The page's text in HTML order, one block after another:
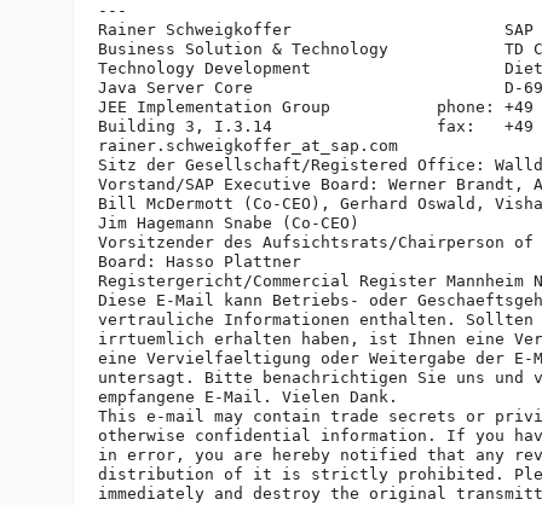
---
Rainer Schweigkoffer                      SAP
Business Solution & Technology            TD
Technology Development
Java Server Core                          D-
JEE Implementation Group           phone: +49
Building 3, I.3.14                 fax:   +49
rainer.schweigkoffer_at_sap. com
Sitz der Gesellschaft/Registered Office:
Vorstand/SAP Executive Board: Werner Brandt,
Bill McDermott (Co-CEO), Gerhard Oswald,
Jim Hagemann Snabe (Co-CEO)
Vorsitzender des Aufsichtsrats/Chairperson of
Board: Hasso Plattner
Registergericht/Commercial Register Mannheim
Diese E-Mail kann Betriebs- oder
vertrauliche Informationen enthalten.
irrtuemlich erhalten haben, ist Ihnen eine
eine Vervielfaeltigung oder Weitergabe der
untersagt. Bitte benachrichtigen Sie uns und
empfangene E-Mail. Vielen Dank.
This e-mail may contain trade secrets or
otherwise confidential information. If you
in error, you are hereby notified that any
distribution of it is strictly prohibited.
immediately and destroy the original